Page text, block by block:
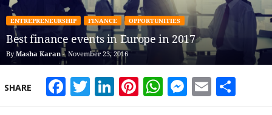
ENTREPRENEURSHIP FINANCE OPPORTUNITIES
Best finance events in Europe in 2017
By Masha Karan- November 23, 2016
SHARE Facebook
Twitter
LinkedIn
Pinterest
WhatsApp
Email